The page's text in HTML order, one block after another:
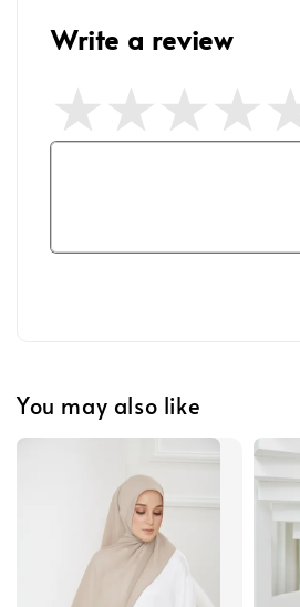
Write a review
You may also like